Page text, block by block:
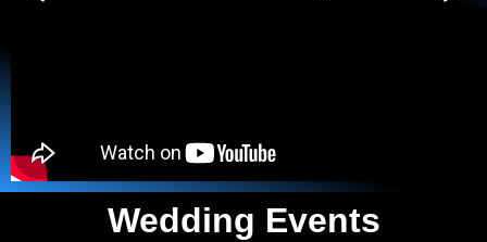
Wedding Events